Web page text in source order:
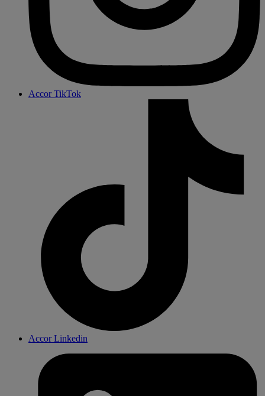
Accor TikTok
Accor Linkedin